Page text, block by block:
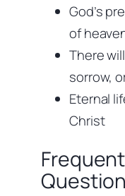
God’s
of
There
sorrow,
Eternal
Christ